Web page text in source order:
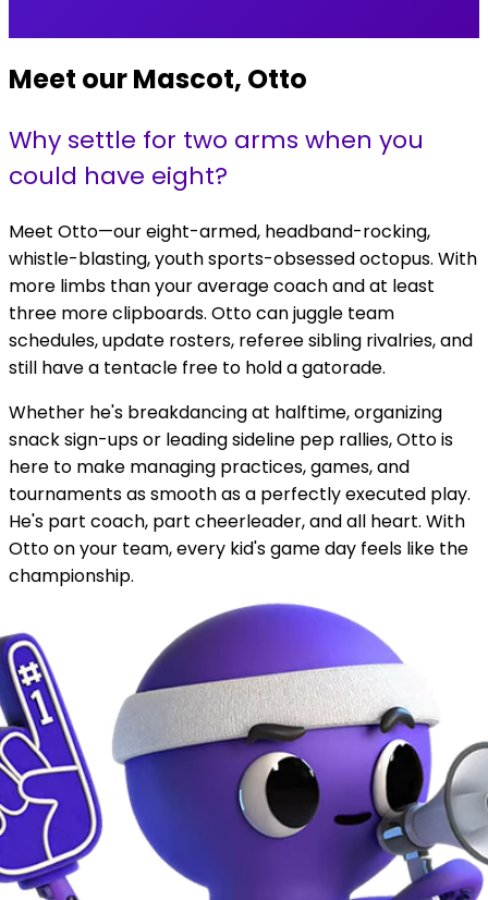
Meet our Mascot, Otto
Why settle for two arms when you
could have eight?
Meet Otto—our eight-armed, headband-rocking,
whistle-blasting, youth sports-obsessed octopus. With
more limbs than your average coach and at least
three more clipboards. Otto can juggle team
schedules, update rosters, referee sibling rivalries, and
still have a tentacle free to hold a gatorade.
Whether he's breakdancing at halftime, organizing
snack sign-ups or leading sideline pep rallies, Otto is
here to make managing practices, games, and
tournaments as smooth as a perfectly executed play.
He's part coach, part cheerleader, and all heart. With
Otto on your team, every kid's game day feels like the
championship.